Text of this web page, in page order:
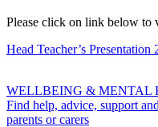
Please click on link below to
Head Teacher’s Presentation
WELLBEING & MENTAL
Find help, advice, support
parents or carers